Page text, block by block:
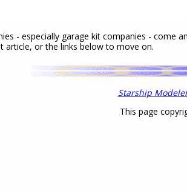
- especially garage kit companies - come
article, or the links below to move on.
Starship
This page